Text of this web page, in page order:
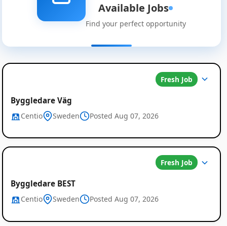
Available Jobs
Find your perfect opportunity
Fresh Job
Byggledare Väg
Centio Sweden Posted Aug 07, 2026
Fresh Job
Byggledare BEST
Centio Sweden Posted Aug 07, 2026